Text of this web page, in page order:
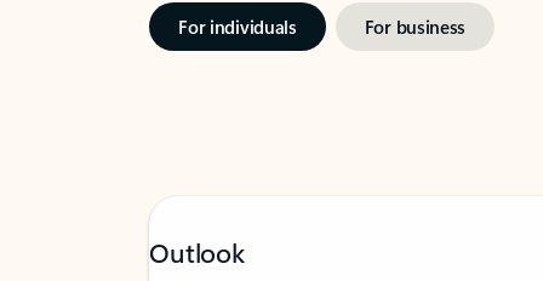
For individuals For business
Outlook